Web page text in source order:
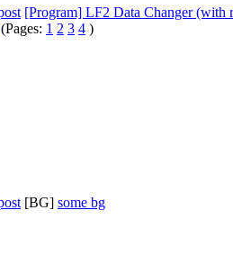
[Program] LF2 Data Changer (with
(Pages: 1 2 3 4 )
[BG] some bg